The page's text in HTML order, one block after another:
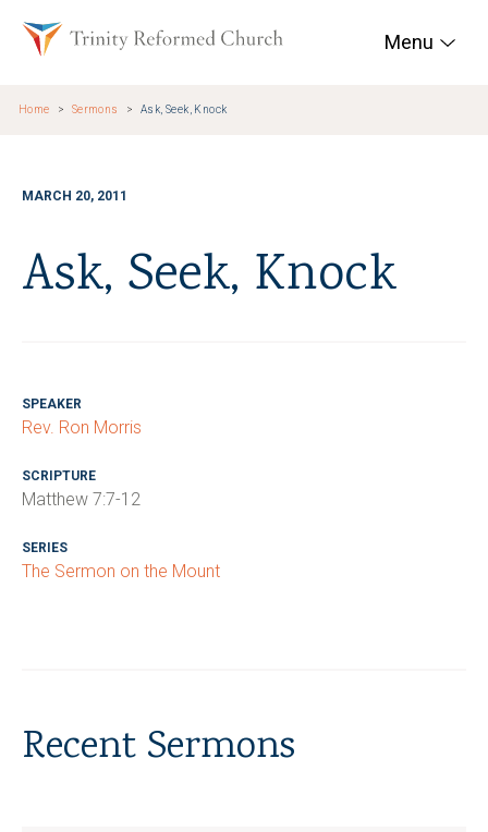
Trinity Reformed
Menu
Home Sermons Ask, Seek, Knock
MARCH 20, 2011
Ask, Seek, Knock
SPEAKER
Rev. Ron Morris
SCRIPTURE
Matthew 7:7-12
SERIES
The Sermon on the Mount
Recent Sermons